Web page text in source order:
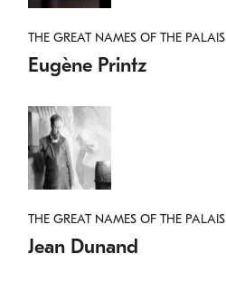
THE GREAT NAMES OF THE PALAIS
Eugène Printz
THE GREAT NAMES OF THE PALAIS
Jean Dunand